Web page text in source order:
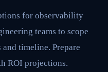
for observability
teams to scope
timeline. Prepare
ROI projections.